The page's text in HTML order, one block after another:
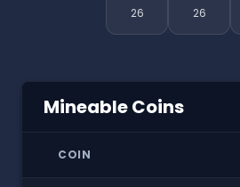
26 26
Mineable Coins
COIN